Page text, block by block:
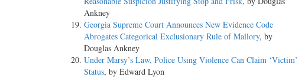
Ankney
Georgia Supreme Court Announces New Evidence Code
Abrogates Categorical Exclusionary Rule of Mallory, by
Douglas Ankney
Under Marsy’s Law, Police Using Violence Can Claim ‘Victim’
Status, by Edward Lyon